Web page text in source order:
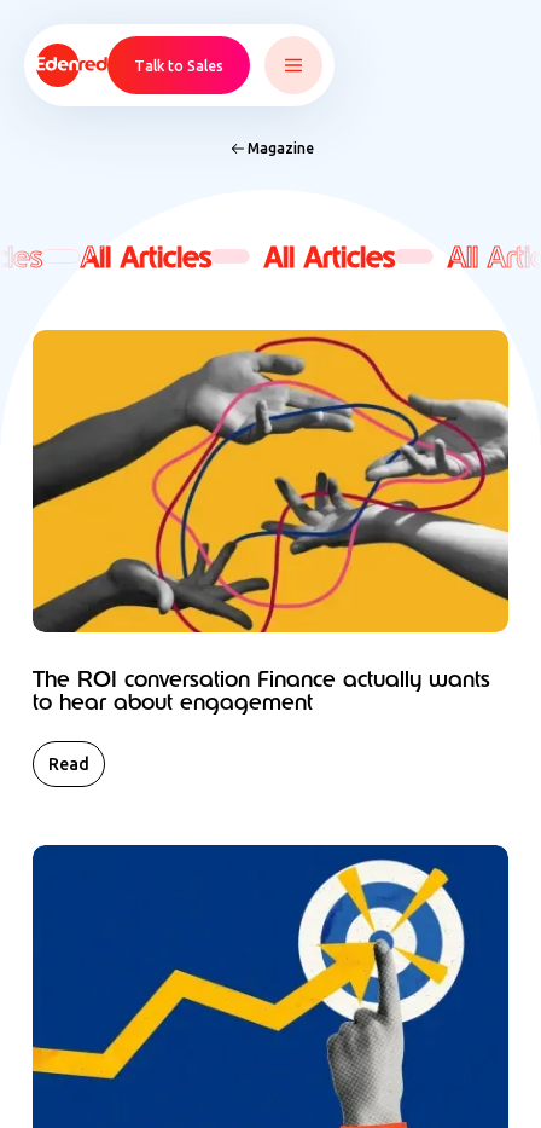
Talk to Sales
Magazine
All Articles All Articles All
The ROI conversation Finance actually wants
to hear about engagement
Read
All Articles All Articles All